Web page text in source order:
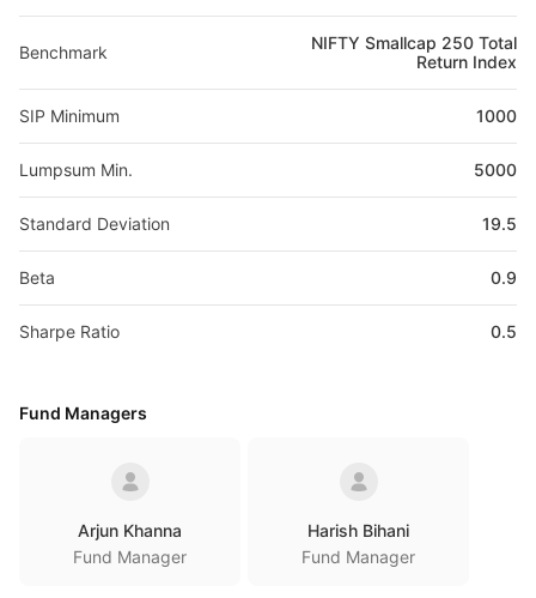
Benchmark
NIFTY Smallcap 250 Total
Return Index
SIP Minimum 1000
Lumpsum Min. 5000
Standard Deviation 19.5
Beta 0.9
Sharpe Ratio 0.5
Fund Managers
Arjun Khanna
Fund Manager
Harish Bihani
Fund Manager